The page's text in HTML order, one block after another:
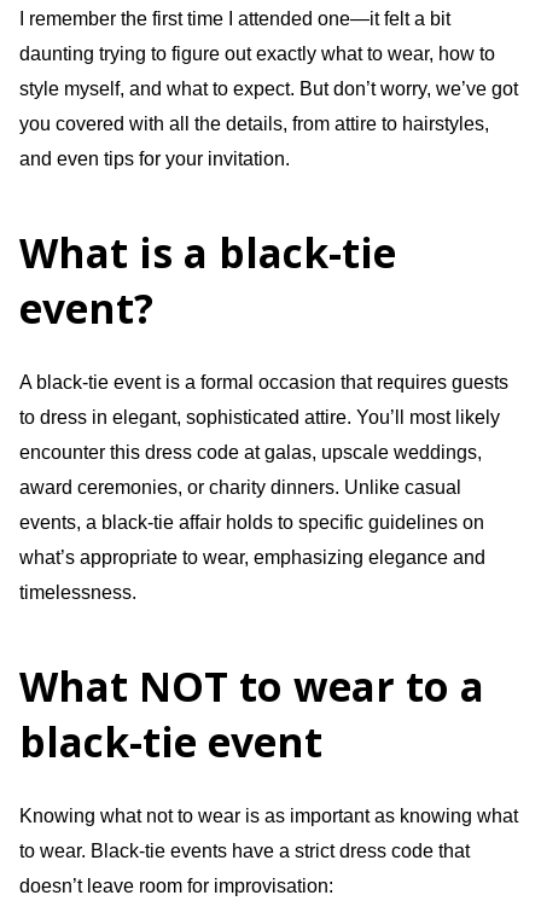
I remember the first time I attended one—it felt a bit
daunting trying to figure out exactly what to wear, how to
style myself, and what to expect. But don’t worry, we’ve got
you covered with all the details, from attire to hairstyles,
and even tips for your invitation.
What is a black-tie
event?
A black-tie event is a formal occasion that requires guests
to dress in elegant, sophisticated attire. You’ll most likely
encounter this dress code at galas, upscale weddings,
award ceremonies, or charity dinners. Unlike casual
events, a black-tie affair holds to specific guidelines on
what’s appropriate to wear, emphasizing elegance and
timelessness.
What NOT to wear to a
black-tie event
Knowing what not to wear is as important as knowing what
to wear. Black-tie events have a strict dress code that
doesn’t leave room for improvisation: